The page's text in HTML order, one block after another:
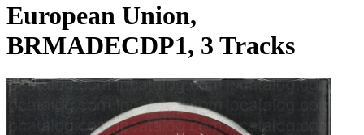
European Union,
BRMADECDP1, 3 Tracks